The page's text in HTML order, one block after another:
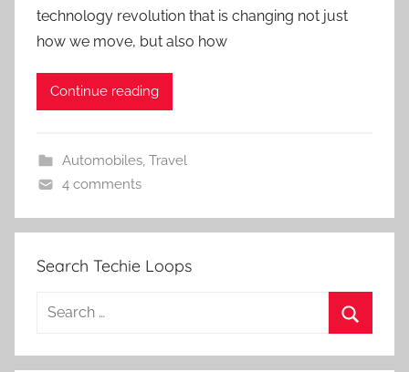
technology revolution that is changing not just
how we move, but also how
Continue reading
Automobiles, Travel
4 comments
Search Techie Loops
Search